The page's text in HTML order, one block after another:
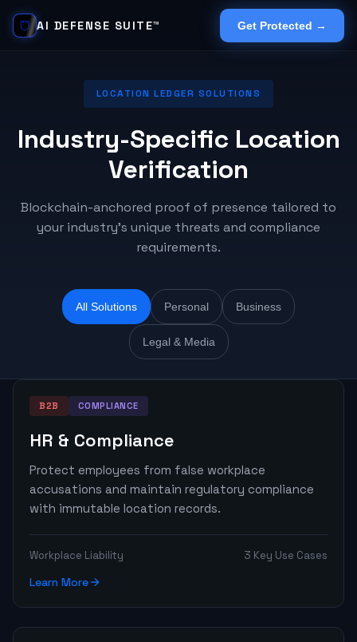
AI DEFENSE SUITE™ Get Protected →
LOCATION LEDGER SOLUTIONS
Industry-Specific Location
Verification
Blockchain-anchored proof of presence tailored to
your industry's unique threats and compliance
requirements.
All Solutions Personal Business
Legal & Media
B2B COMPLIANCE
HR & Compliance
Protect employees from false workplace
accusations and maintain regulatory compliance
with immutable location records.
Workplace Liability 3 Key Use Cases
Learn More